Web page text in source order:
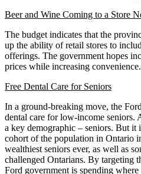
Beer and Wine Coming to a Store
The budget indicates that the
up the ability of retail stores to
offerings. The government hopes
prices while increasing convenience.
Free Dental Care for Seniors
In a ground-breaking move, the
dental care for low-income seniors.
a key demographic – seniors. But it
cohort of the population in Ontario
wealthiest seniors ever, as well as
challenged Ontarians. By targeting
Ford government is spending